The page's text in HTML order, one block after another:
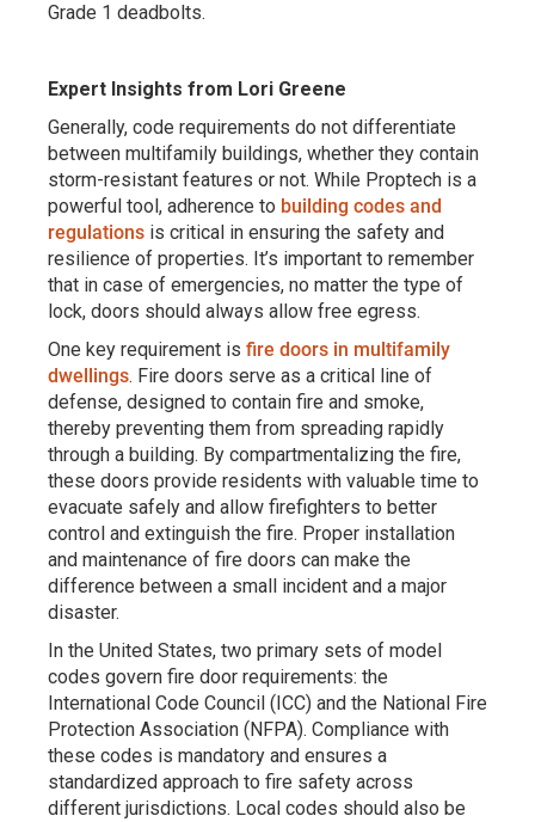
Grade 1 deadbolts.
Expert Insights from Lori Greene
Generally, code requirements do not differentiate
between multifamily buildings, whether they contain
storm-resistant features or not. While Proptech is a
powerful tool, adherence to building codes and
regulations is critical in ensuring the safety and
resilience of properties. It’s important to remember
that in case of emergencies, no matter the type of
lock, doors should always allow free egress.
One key requirement is fire doors in multifamily
dwellings. Fire doors serve as a critical line of
defense, designed to contain fire and smoke,
thereby preventing them from spreading rapidly
through a building. By compartmentalizing the fire,
these doors provide residents with valuable time to
evacuate safely and allow firefighters to better
control and extinguish the fire. Proper installation
and maintenance of fire doors can make the
difference between a small incident and a major
disaster.
In the United States, two primary sets of model
codes govern fire door requirements: the
International Code Council (ICC) and the National Fire
Protection Association (NFPA). Compliance with
these codes is mandatory and ensures a
standardized approach to fire safety across
different jurisdictions. Local codes should also be